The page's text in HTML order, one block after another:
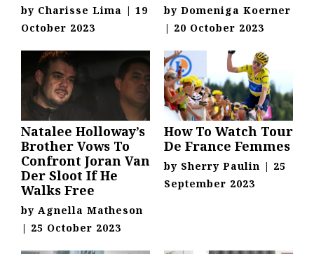
by Charisse Lima | 19
October 2023
by Domeniga Koerner
| 20 October 2023
Natalee Holloway’s
Brother Vows To
Confront Joran Van
Der Sloot If He
Walks Free
by Agnella Matheson
| 25 October 2023
How To Watch Tour
De France Femmes
by Sherry Paulin | 25
September 2023